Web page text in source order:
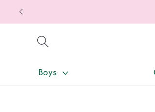
SKIP TO CONTENT
Boys